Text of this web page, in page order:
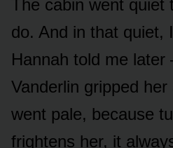
The cabin went quiet
do. And in that quiet,
Hannah told me
Vanderlin gripped
went pale, because
frightens her, it